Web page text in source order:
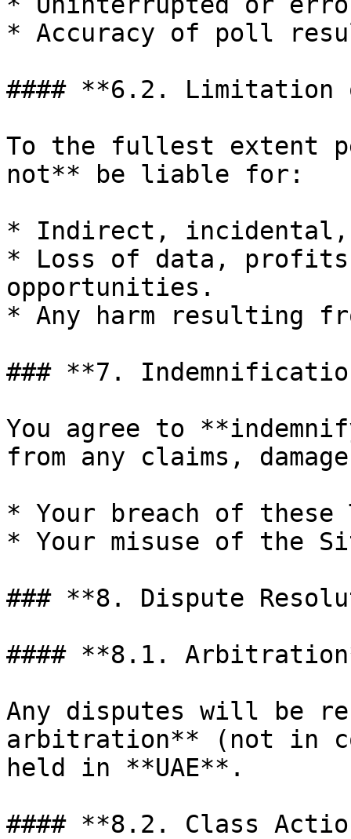
* Accuracy of poll
#### **6.2.
To the fullest extent
not** be liable for:
* Indirect, incidental,
* Loss of data,
opportunities.
* Any harm resulting
### **7.
You agree to
from any claims,
* Your breach of these
* Your misuse of the
### **8. Dispute
#### **8.1.
Any disputes will be
arbitration** (not in
held in **UAE**.
#### **8.2. Class